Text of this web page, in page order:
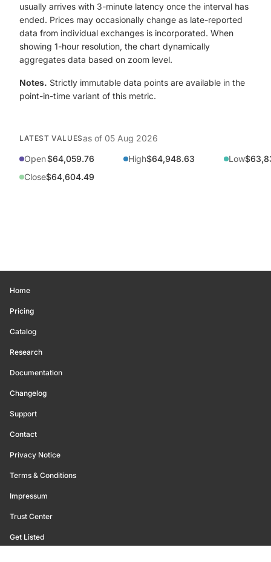
usually arrives with 3-minute latency once the interval has
ended. Prices may occasionally change as late-reported
data from individual exchanges is incorporated. When
showing 1-hour resolution, the chart dynamically
aggregates data based on zoom level.
Notes. Strictly immutable data points are available in the
point-in-time variant of this metric.
LATEST VALUESas of 05 Aug 2026
Open$64,059.76 High$64,948.63 Low
Close$64,604.49
Home
Pricing
Catalog
Research
Documentation
Changelog
Support
Contact
Privacy Notice
Terms & Conditions
Impressum
Trust Center
Get Listed